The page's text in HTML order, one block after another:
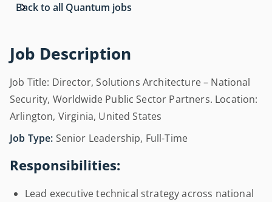
Job Description
Job Title: Director, Solutions Architecture – National
Security, Worldwide Public Sector Partners. Location:
Arlington, Virginia, United States
Job Type: Senior Leadership, Full-Time
Responsibilities:
Lead executive technical strategy across national
Back to all Quantum jobs